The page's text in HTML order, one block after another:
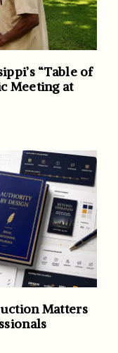
“Table of
Meeting at
Matters